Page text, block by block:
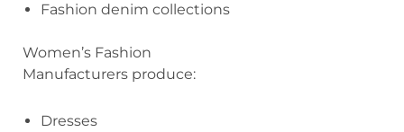
Fashion denim collections
Women’s Fashion
Manufacturers produce:
Dresses